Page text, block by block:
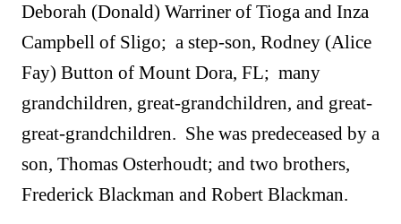
Deborah (Donald) Warriner of Tioga and Inza
Campbell of Sligo; a step-son, Rodney (Alice
Fay) Button of Mount Dora, FL; many
grandchildren, great-grandchildren, and great-
great-grandchildren. She was predeceased by a
son, Thomas Osterhoudt; and two brothers,
Frederick Blackman and Robert Blackman.